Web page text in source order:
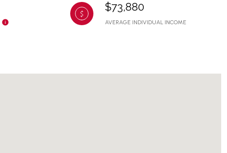
$73,880
AVERAGE INDIVIDUAL INCOME